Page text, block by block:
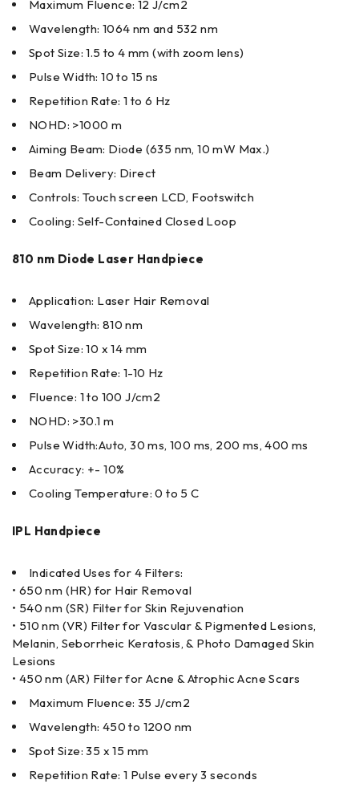
Maximum Fluence: 12 J/cm2
Wavelength: 1064 nm and 532 nm
Spot Size: 1.5 to 4 mm (with zoom lens)
Pulse Width: 10 to 15 ns
Repetition Rate: 1 to 6 Hz
NOHD: >1000 m
Aiming Beam: Diode (635 nm, 10 mW Max.)
Beam Delivery: Direct
Controls: Touch screen LCD, Footswitch
Cooling: Self-Contained Closed Loop
810 nm Diode Laser Handpiece
Application: Laser Hair Removal
Wavelength: 810 nm
Spot Size: 10 x 14 mm
Repetition Rate: 1-10 Hz
Fluence: 1 to 100 J/cm2
NOHD: >30.1 m
Pulse Width:Auto, 30 ms, 100 ms, 200 ms, 400 ms
Accuracy: +- 10%
Cooling Temperature: 0 to 5 C
IPL Handpiece
Indicated Uses for 4 Filters:
• 650 nm (HR) for Hair Removal
• 540 nm (SR) Filter for Skin Rejuvenation
• 510 nm (VR) Filter for Vascular & Pigmented Lesions,
Melanin, Seborrheic Keratosis, & Photo Damaged Skin
Lesions
• 450 nm (AR) Filter for Acne & Atrophic Acne Scars
Maximum Fluence: 35 J/cm2
Wavelength: 450 to 1200 nm
Spot Size: 35 x 15 mm
Repetition Rate: 1 Pulse every 3 seconds